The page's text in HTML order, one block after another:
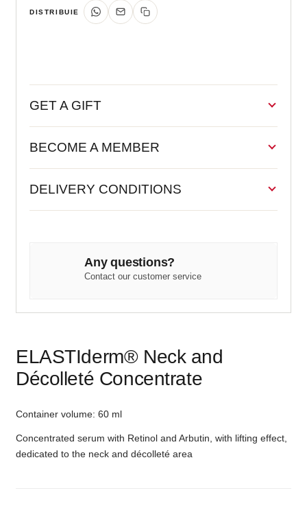
DISTRIBUIE
GET A GIFT
BECOME A MEMBER
DELIVERY CONDITIONS
Any questions?
Contact our customer service
ELASTIderm® Neck and
Décolleté Concentrate
Container volume: 60 ml
Concentrated serum with Retinol and Arbutin, with lifting effect,
dedicated to the neck and décolleté area